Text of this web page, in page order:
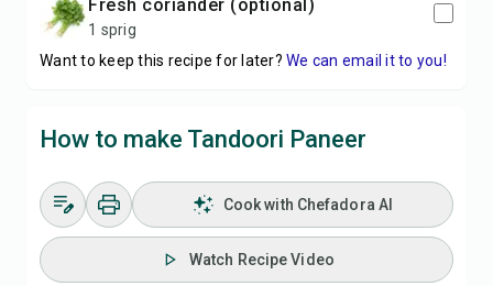
fresh coriander (optional)
1 sprig
Want to keep this recipe for later? We can email it to you!
How to make Tandoori Paneer
Cook with Chefadora AI
Watch Recipe Video